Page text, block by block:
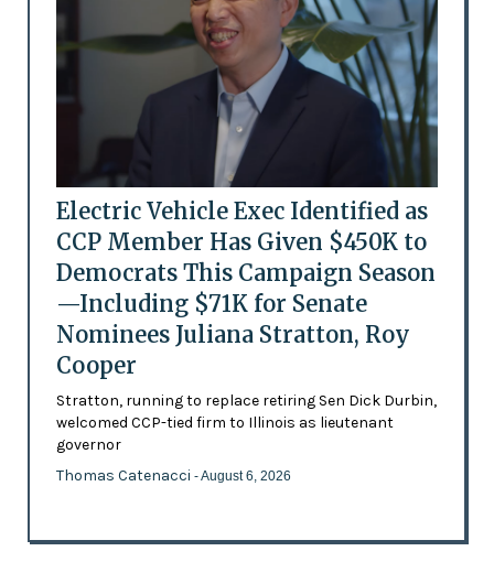
Electric Vehicle Exec Identified as
CCP Member Has Given $450K to
Democrats This Campaign Season
—Including $71K for Senate
Nominees Juliana Stratton, Roy
Cooper
Stratton, running to replace retiring Sen Dick Durbin,
welcomed CCP-tied firm to Illinois as lieutenant
governor
Thomas Catenacci - August 6, 2026